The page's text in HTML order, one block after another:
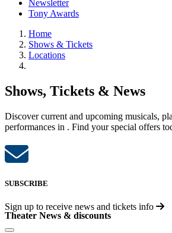
Newsletter
Tony Awards
Home
Shows & Tickets
Locations
Shows, Tickets & News
Discover current and upcoming musicals,
performances in . Find your special offers
SUBSCRIBE
Sign up to receive news and tickets info
Theater News & discounts